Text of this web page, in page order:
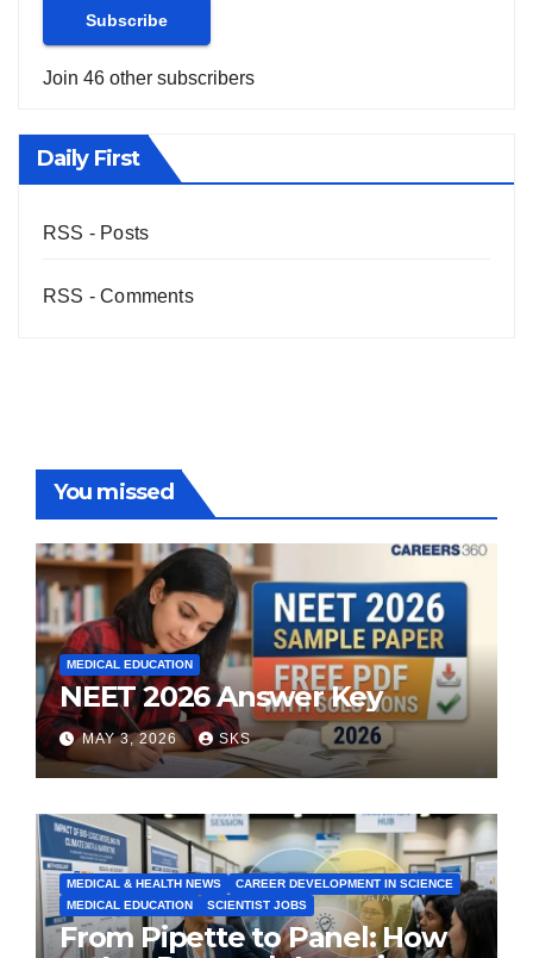
Subscribe
Join 46 other subscribers
Daily First
RSS - Posts
RSS - Comments
You missed
MEDICAL EDUCATION
NEET 2026 Answer Key
MAY 3, 2026 SKS
MEDICAL & HEALTH NEWS
CAREER DEVELOPMENT IN SCIENCE
MEDICAL EDUCATION
SCIENTIST JOBS
From Pipette to Panel: How